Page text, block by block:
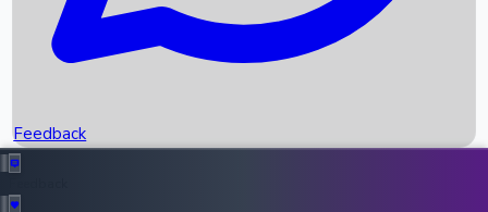
Recent News
Feedback